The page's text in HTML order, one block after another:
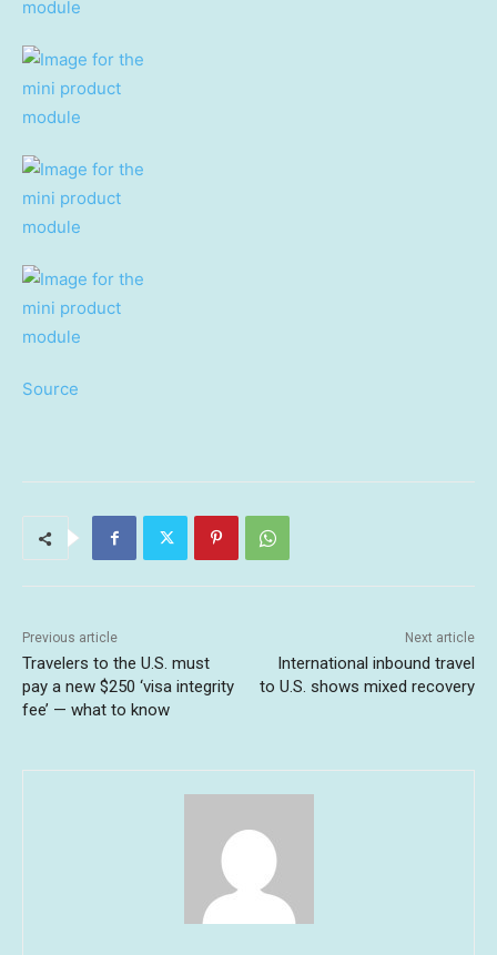
Source
Previous article
Travelers to the U.S. must
pay a new $250 ‘visa integrity
fee’ — what to know
Next article
International inbound travel
to U.S. shows mixed recovery